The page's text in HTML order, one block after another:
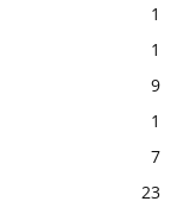
1
1
9
1
7
23